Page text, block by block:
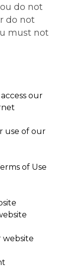
do not
do not
must not
our
use of our
of Use
website